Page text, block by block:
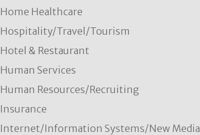
Home Healthcare
Hospitality/Travel/Tourism
Hotel & Restaurant
Human Services
Human Resources/Recruiting
Insurance
Internet/Information Systems/New Media